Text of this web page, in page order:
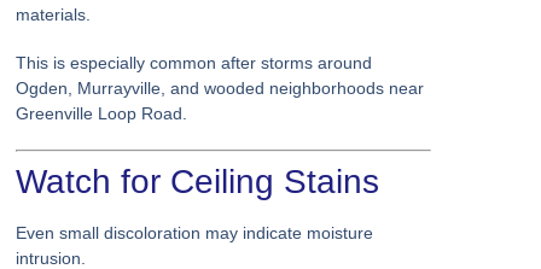
materials.
This is especially common after storms around
Ogden, Murrayville, and wooded neighborhoods near
Greenville Loop Road.
Watch for Ceiling Stains
Even small discoloration may indicate moisture
intrusion.